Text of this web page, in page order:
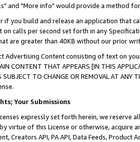
and "More info" would provide a method
if you build and release an application that
on calls per second set forth in any
are greater than 40KB without our prior
Advertising Content consisting of text on
CONTENT THAT APPEARS [IN THIS
IS SUBJECT TO CHANGE OR REMOVAL AT
Your Submissions
expressly set forth herein, we
virtue of this License or otherwise, acquire
Creators API, PA API, Data Feeds,